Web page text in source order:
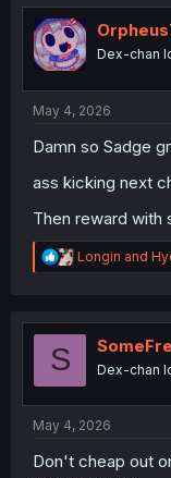
t
i
o
n
Dex-chan
May 4, 2026
Damn so Sadge
ass kicking next
Then reward with
R
e
t
Longin and
S Dex-chan
May 4, 2026
Don't cheap out